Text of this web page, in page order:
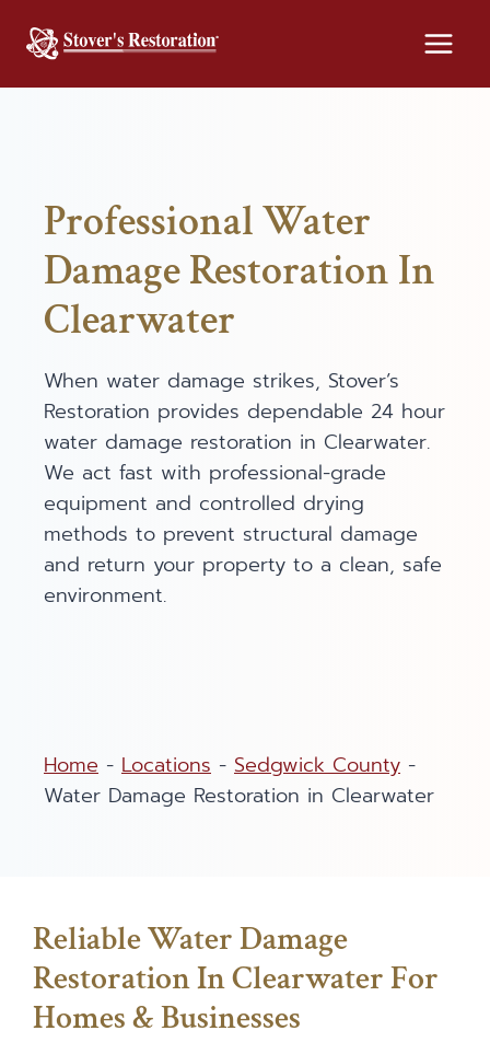
Professional Water
Damage Restoration In
Clearwater
When water damage strikes, Stover’s
Restoration provides dependable 24 hour
water damage restoration in Clearwater.
We act fast with professional-grade
equipment and controlled drying
methods to prevent structural damage
and return your property to a clean, safe
environment.
Home - Locations - Sedgwick County -
Water Damage Restoration in Clearwater
Reliable Water Damage
Restoration In Clearwater For
Homes & Businesses